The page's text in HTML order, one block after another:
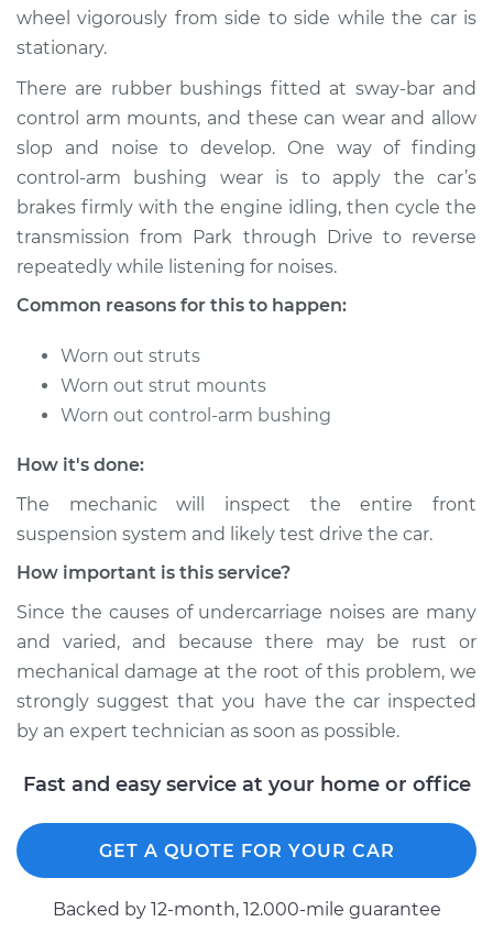
L4-2.0L
Service type
Clunking noise
when I drive over
bumps Inspection
Estimate $94.99
Shop/Dealer Price $112.52-$125.67
2009 Acura CSX
L4-2.0L
bumps Inspection
Shop/Dealer Price $112.48- $125.60
2007 Acura CSX
L4-2.0L
Service type
Clunking noise
wheel vigorously from side to side while the car is
stationary.
There are rubber bushings fitted at sway-bar and
control arm mounts, and these can wear and allow
slop and noise to develop. One way of finding
control-arm bushing wear is to apply the car’s
brakes firmly with the engine idling, then cycle the
transmission from Park through Drive to reverse
repeatedly while listening for noises.
Common reasons for this to happen:
Worn out struts
Worn out strut mounts
Worn out control-arm bushing
How it's done:
The mechanic will inspect the entire front
suspension system and likely test drive the car.
How important is this service?
Since the causes of undercarriage noises are many
and varied, and because there may be rust or
mechanical damage at the root of this problem, we
strongly suggest that you have the car inspected
by an expert technician as soon as possible.
Fast and easy service at your home or office
GET A QUOTE FOR YOUR CAR
Backed by 12-month, 12.000-mile guarantee